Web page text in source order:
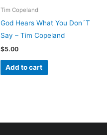
Tim Copeland
God Hears What You Don´T
Say – Tim Copeland
$5.00
Add to cart